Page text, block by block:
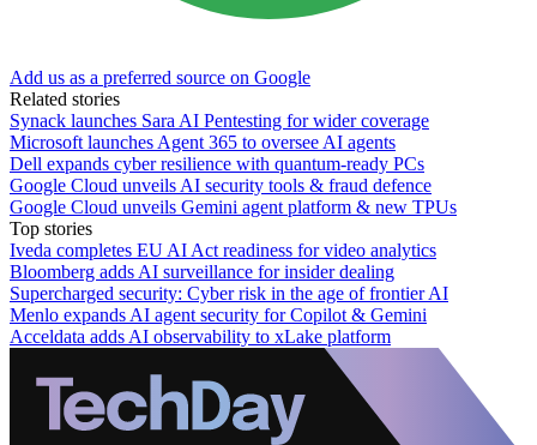
Add us as a preferred source on Google
Related stories
Synack launches Sara AI Pentesting for wider coverage
Microsoft launches Agent 365 to oversee AI agents
Dell expands cyber resilience with quantum-ready PCs
Google Cloud unveils AI security tools & fraud defence
Google Cloud unveils Gemini agent platform & new TPUs
Top stories
Iveda completes EU AI Act readiness for video analytics
Bloomberg adds AI surveillance for insider dealing
Supercharged security: Cyber risk in the age of frontier AI
Menlo expands AI agent security for Copilot & Gemini
Acceldata adds AI observability to xLake platform